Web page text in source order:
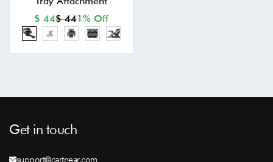
$ 44$ 441% Off
Get in touch